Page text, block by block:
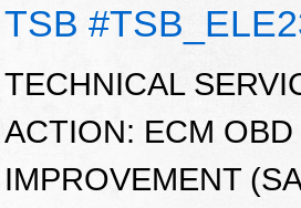
TSB
TECHNICAL
ACTION: ECM
IMPROVEMENT